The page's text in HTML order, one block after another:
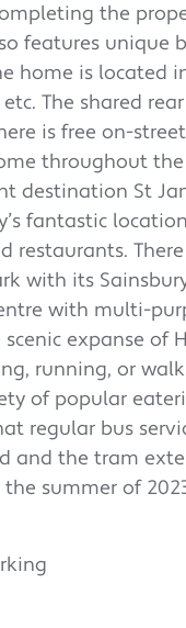
the
features unique
home is located
The shared
is free on-
throughout the
destination St
fantastic
restaurants.
with its
with multi-
expanse of
running, or
of popular
regular bus
and the tram
summer of